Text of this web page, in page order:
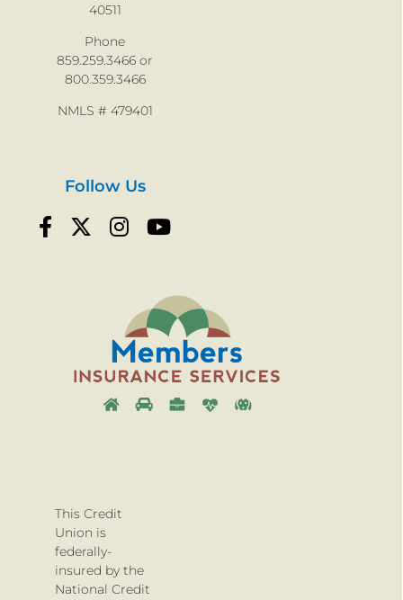
40511
Phone
859.259.3466 or
800.359.3466
NMLS # 479401
Follow Us
This Credit
Union is
federally-
insured by the
National Credit